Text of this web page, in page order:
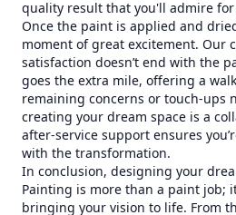
quality result that you'll admire for
Once the paint is applied and
moment of great excitement. Our
satisfaction doesn’t end with the
goes the extra mile, offering a
remaining concerns or touch-ups
creating your dream space is a
after-service support ensures
with the transformation.
In conclusion, designing your
Painting is more than a paint job;
bringing your vision to life. From